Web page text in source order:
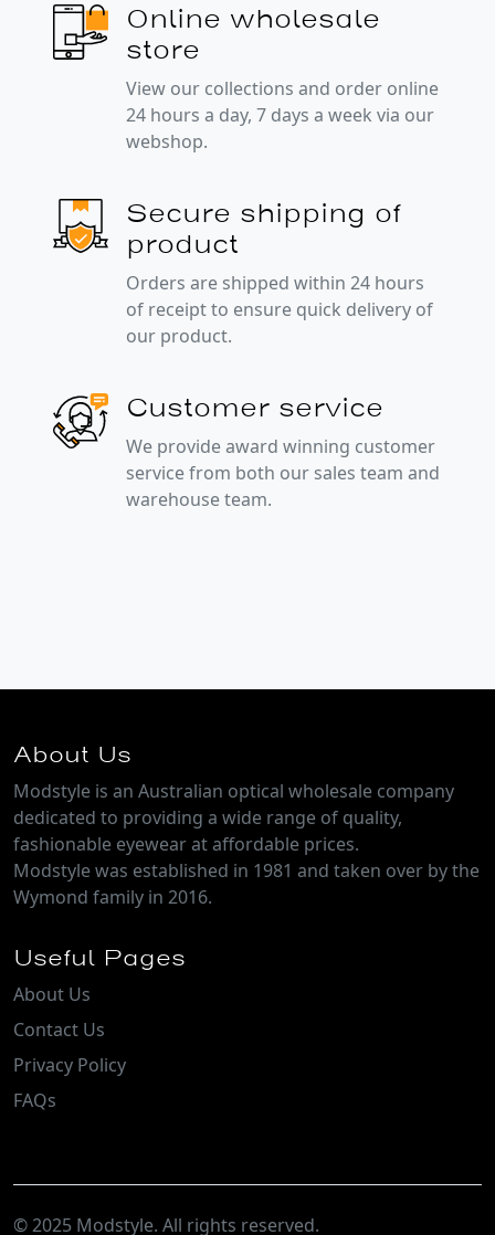
Online wholesale
store
View our collections and order online
24 hours a day, 7 days a week via our
webshop.
Secure shipping of
product
Orders are shipped within 24 hours
of receipt to ensure quick delivery of
our product.
Customer service
We provide award winning customer
service from both our sales team and
warehouse team.
About Us
Modstyle is an Australian optical wholesale company
dedicated to providing a wide range of quality,
fashionable eyewear at affordable prices.
Modstyle was established in 1981 and taken over by the
Wymond family in 2016.
Useful Pages
About Us
Contact Us
Privacy Policy
FAQs
© 2025 Modstyle. All rights reserved.